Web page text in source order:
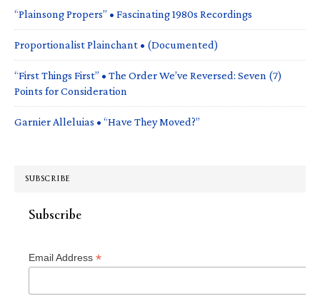
“Plainsong Propers” • Fascinating 1980s Recordings
Proportionalist Plainchant • (Documented)
“First Things First” • The Order We’ve Reversed: Seven (7)
Points for Consideration
Garnier Alleluias • “Have They Moved?”
SUBSCRIBE
Subscribe
Email Address *